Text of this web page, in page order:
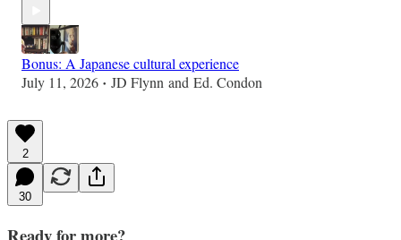
Bonus: A Japanese cultural experience
July 11, 2026 • JD Flynn and Ed. Condon
2
30
Ready for more?